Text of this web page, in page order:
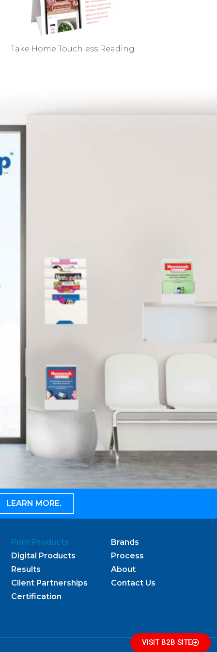
Take Home Touchless Reading
LEARN MORE.
Print Products
Digital Products
Results
Client Partnerships
Certification
Brands
Process
About
Contact Us
VISIT B2B SITE